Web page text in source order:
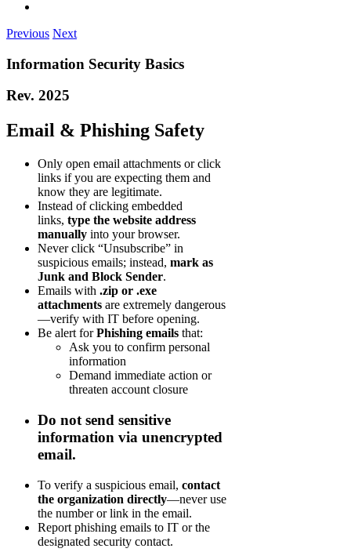
Previous Next
Information Security Basics
Rev. 2025
Email & Phishing Safety
Only open email attachments or click
links if you are expecting them and
know they are legitimate.
Instead of clicking embedded
links, type the website address
manually into your browser.
Never click “Unsubscribe” in
suspicious emails; instead, mark as
Junk and Block Sender.
Emails with .zip or .exe
attachments are extremely dangerous
—verify with IT before opening.
Be alert forPhishing emails that:
Ask you to confirm personal
information
Demand immediate action or
threaten account closure
Do not send sensitive
information via unencrypted
email.
To verify a suspicious email, contact
the organization directly—never use
the number or link in the email.
Report phishing emails to IT or the
designated security contact.